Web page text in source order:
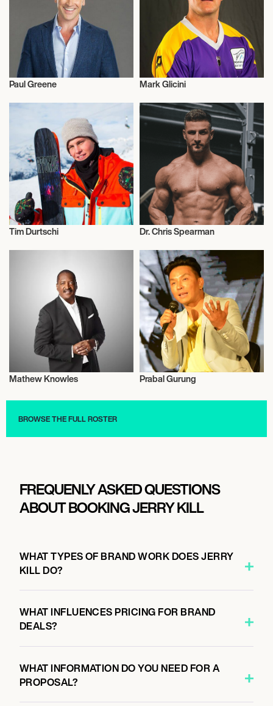
Paul Greene Mark Glicini
Tim Durtschi
Health and Fitness
Dr. Chris Spearman
Mathew Knowles Prabal Gurung
BROWSE THE FULL ROSTER
FREQUENLY ASKED QUESTIONS
ABOUT BOOKING JERRY KILL
WHAT TYPES OF BRAND WORK DOES JERRY
KILL DO?
WHAT INFLUENCES PRICING FOR BRAND
DEALS?
WHAT INFORMATION DO YOU NEED FOR A
PROPOSAL?